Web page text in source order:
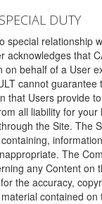
DUTY
special relationship
acknowledges that
on behalf of a User
cannot guarantee
that Users provide
all liability for
the Site. The
The
any Content on
the accuracy,
contained on